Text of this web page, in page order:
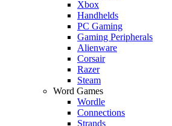
Xbox
Handhelds
PC Gaming
Gaming Peripherals
Alienware
Corsair
Razer
Steam
Word Games
Wordle
Connections
Strands